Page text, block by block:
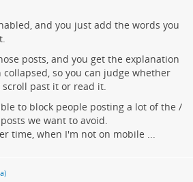
and you just add the words you
posts, and you get the explanation
so you can judge whether
past it or read it.
to block people posting a lot of the /
we want to avoid.
time, when I'm not on mobile ...